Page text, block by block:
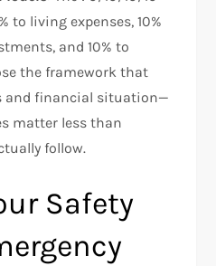
to living expenses, 10%
and 10% to
the framework that
and financial situation—
matter less than
follow.​
Safety